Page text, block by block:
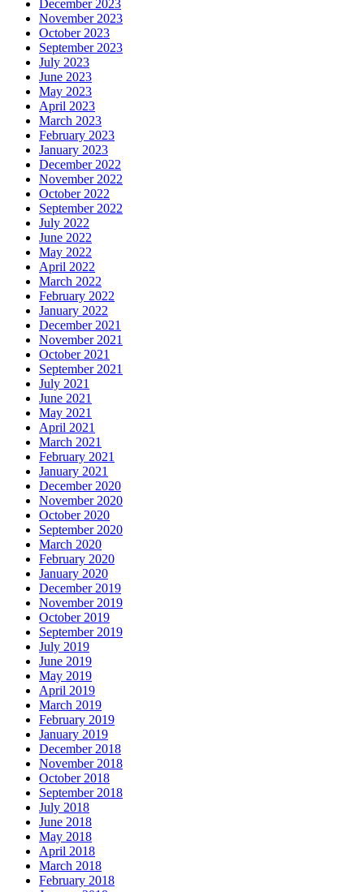
December 2023
November 2023
October 2023
September 2023
July 2023
June 2023
May 2023
April 2023
March 2023
February 2023
January 2023
December 2022
November 2022
October 2022
September 2022
July 2022
June 2022
May 2022
April 2022
March 2022
February 2022
January 2022
December 2021
November 2021
October 2021
September 2021
July 2021
June 2021
May 2021
April 2021
March 2021
February 2021
January 2021
December 2020
November 2020
October 2020
September 2020
March 2020
February 2020
January 2020
December 2019
November 2019
October 2019
September 2019
July 2019
June 2019
May 2019
April 2019
March 2019
February 2019
January 2019
December 2018
November 2018
October 2018
September 2018
July 2018
June 2018
May 2018
April 2018
March 2018
February 2018